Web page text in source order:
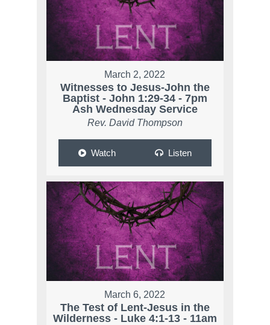
March 2, 2022
Witnesses to Jesus-John the
Baptist - John 1:29-34 - 7pm
Ash Wednesday Service
Rev. David Thompson
Watch Listen
March 6, 2022
The Test of Lent-Jesus in the
Wilderness - Luke 4:1-13 - 11am